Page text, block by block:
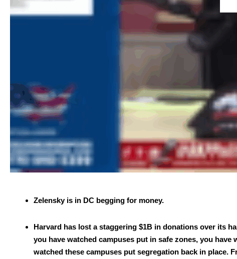
Zelen­sky is in DC beg­ging for mon­ey.
Har­vard has lost a stag­ger­ing $1B in dona­tions over its
you have watched cam­pus­es put in safe zones, you
watched these cam­pus­es put seg­re­ga­tion back in place.